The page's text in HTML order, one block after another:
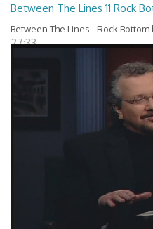
Between The Lines 11 Rock
Between The Lines - Rock Bottom
27:33